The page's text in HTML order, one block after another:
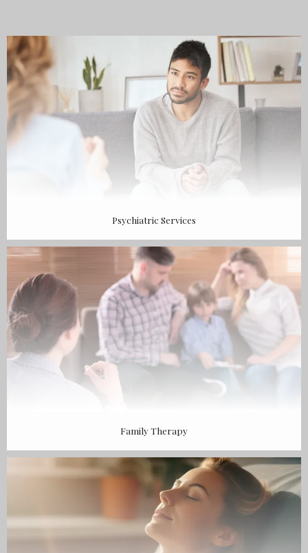
SERVICES
BLOG
CONTACT
Psychiatric Services
Family Therapy